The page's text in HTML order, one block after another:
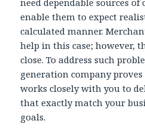
need dependable sources
enable them to expect
calculated manner.
help in this case; however,
close. To address such
generation company
works closely with you to
that exactly match your
goals.